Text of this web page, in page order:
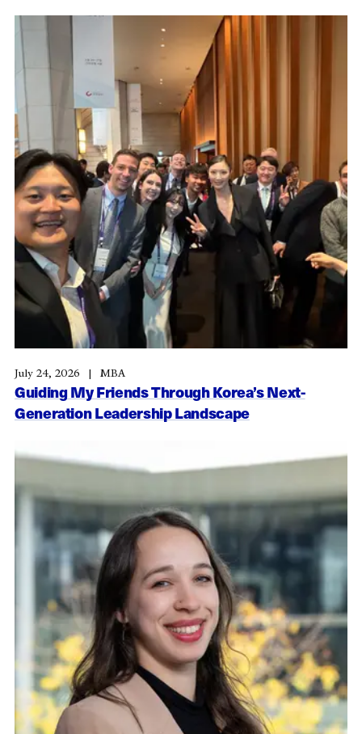
Guiding My Friends Through Korea’s Next-
Generation Leadership Landscape
July 24, 2026 MBA